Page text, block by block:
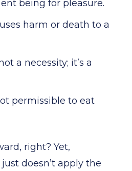
being for pleasure.
harm or death to a
a necessity; it’s a
permissible to eat
right? Yet,
doesn’t apply the